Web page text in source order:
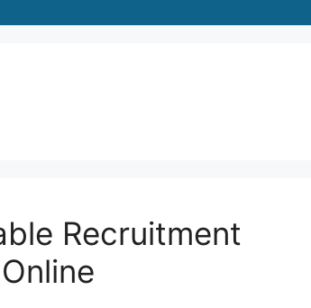
Recruitment